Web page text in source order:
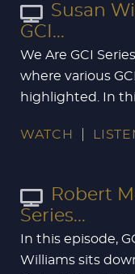
Susan
GCI...
We Are GCI
where various
highlighted. In
WATCH
Robert
Series...
In this episode,
Williams sits